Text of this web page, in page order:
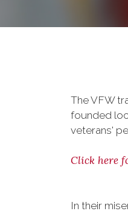
The VFW
founded
veterans'
Click here
In their